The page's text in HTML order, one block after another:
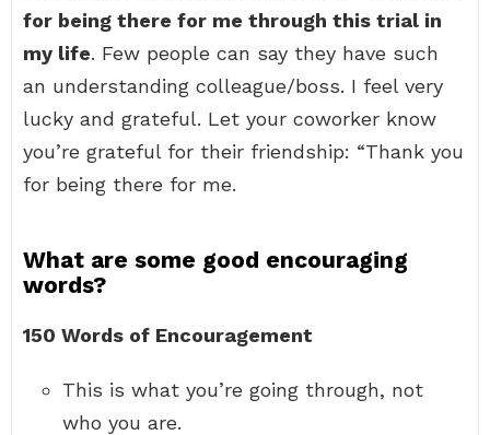
for being there for me through this trial in
my life. Few people can say they have such
an understanding colleague/boss. I feel very
lucky and grateful. Let your coworker know
you’re grateful for their friendship: “Thank you
for being there for me.
What are some good encouraging
words?
150 Words of Encouragement
This is what you’re going through, not
who you are.